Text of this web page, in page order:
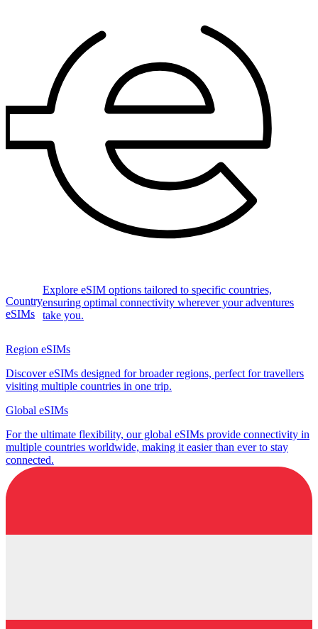
Country
eSIMs
Explore eSIM options tailored to specific countries,
ensuring optimal connectivity wherever your adventures
take you.
Region eSIMs
Discover eSIMs designed for broader regions, perfect for travellers
visiting multiple countries in one trip.
Global eSIMs
For the ultimate flexibility, our global eSIMs provide connectivity in
multiple countries worldwide, making it easier than ever to stay
connected.